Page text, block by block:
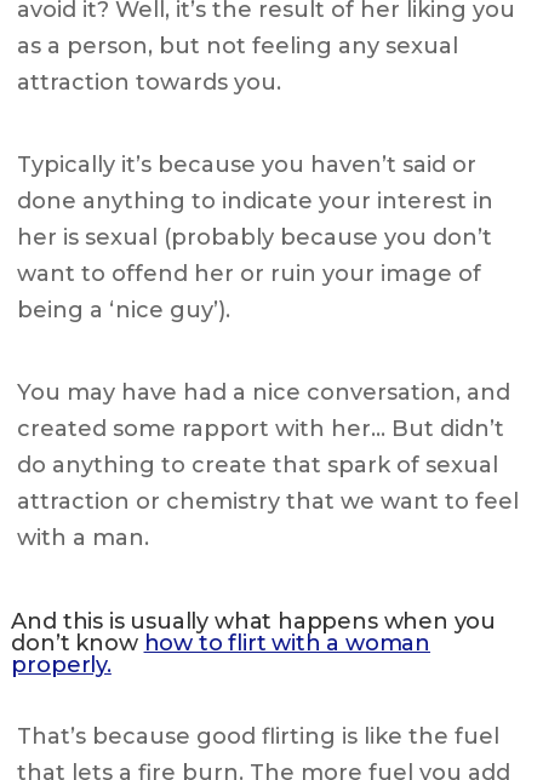
avoid it? Well, it’s the result of her liking you
as a person, but not feeling any sexual
attraction towards you.
Typically it’s because you haven’t said or
done anything to indicate your interest in
her is sexual (probably because you don’t
want to offend her or ruin your image of
being a ‘nice guy’).
You may have had a nice conversation, and
created some rapport with her… But didn’t
do anything to create that spark of sexual
attraction or chemistry that we want to feel
with a man.
And this is usually what happens when you
don’t know how to flirt with a woman
properly.
That’s because good flirting is like the fuel
that lets a fire burn. The more fuel you add